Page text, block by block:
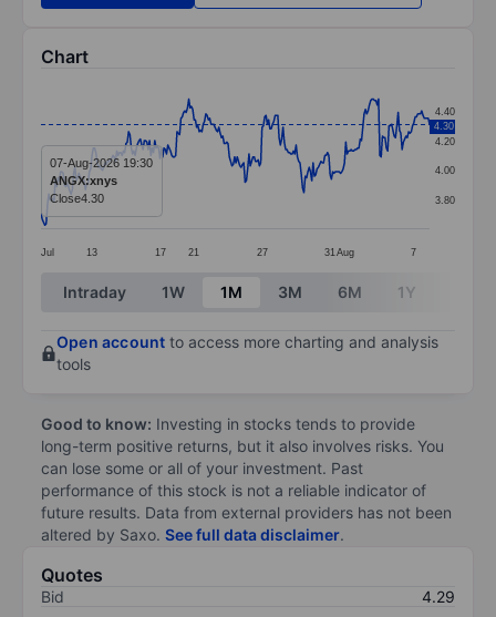
Chart
Line chart with 298 data points.
The chart has 1 X axis displaying categories.
The chart has 1 Y axis displaying values. Data
Jul 13 17 21 27 31 Aug 7
3.80
4.00
4.20
4.40
4.30
07-Aug-2026 19:30
ANGX:xnys
Close4.30
End of interactive chart.
Intraday 1W 1M 3M 6M 1Y
Open account to access more charting and analysis
tools
Good to know: Investing in stocks tends to provide
long-term positive returns, but it also involves risks. You
can lose some or all of your investment. Past
performance of this stock is not a reliable indicator of
future results. Data from external providers has not been
altered by Saxo. See full data disclaimer.
Quotes
Bid
4.29